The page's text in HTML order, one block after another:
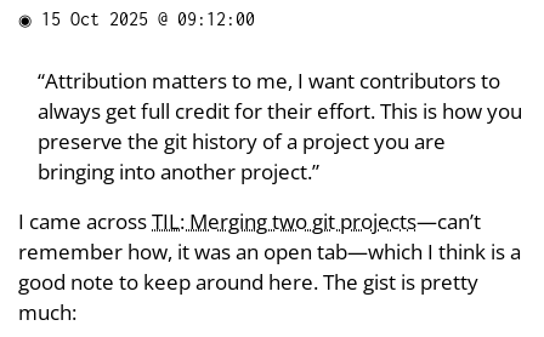
◉ 15 Oct 2025 @ 09:12:00
“Attribution matters to me, I want contributors to
always get full credit for their effort. This is how you
preserve the git history of a project you are
bringing into another project.”
I came acrossTIL: Merging two git projects—can’t
remember how, it was an open tab—which I think is a
good note to keep around here. The gist is pretty
much: